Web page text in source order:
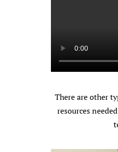
There are other
resources